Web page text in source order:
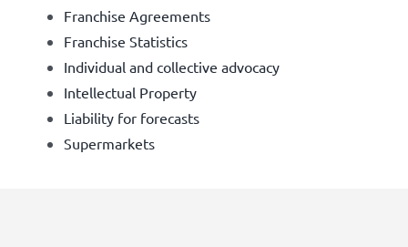
Franchise Agreements
Franchise Statistics
Individual and collective advocacy
Intellectual Property
Liability for forecasts
Supermarkets